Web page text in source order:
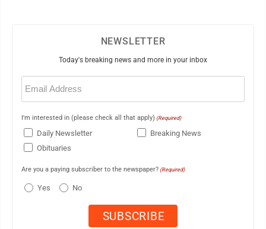
NEWSLETTER
Today's breaking news and more in your inbox
Email
(Required)
I'm interested in (please check all that apply) (Required)
Daily Newsletter
Breaking News
Obituaries
Are you a paying subscriber to the newspaper? (Required)
Yes No